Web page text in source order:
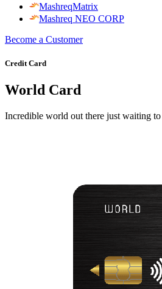
MashreqMatrix
Mashreq NEO CORP
Become a Customer
Credit Card
World Card
Incredible world out there just waiting